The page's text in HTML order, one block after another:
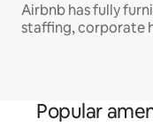
Airbnb has fully
staffing, corporate
Popular